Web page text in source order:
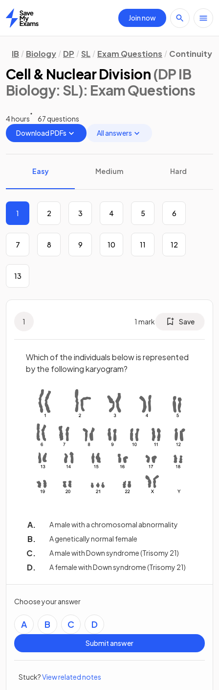
Home
Join now
IB Biology DP SL Exam Questions Continuity
Cell & Nuclear Division (DP IB
Biology: SL): Exam Questions
4 hours
67 questions
Download PDFs
All answers
Easy Medium Hard
1 2 3 4 5 6
7 8 9 10 11 12
13
1 1 mark Save
Which of the individuals below is represented
by the following karyogram?
A male with a chromosomal abnormality
A genetically normal female
A male with Down syndrome (Trisomy 21)
A female with Down syndrome (Trisomy 21)
Choose your answer
A B C D
Submit answer
Stuck?View related notes